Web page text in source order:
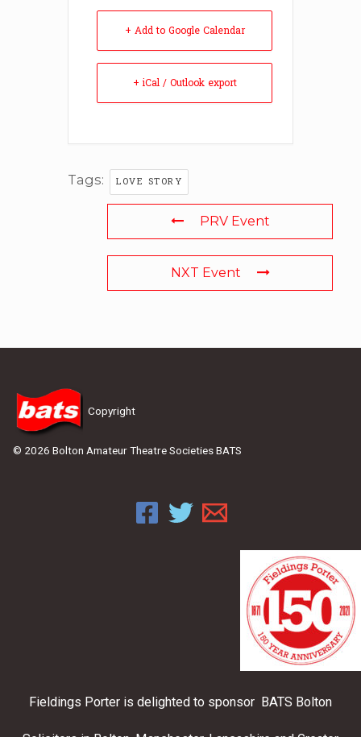
+ Add to Google Calendar
+ iCal / Outlook export
Tags: LOVE STORY
PRV Event
NXT Event
Copyright
© 2026 Bolton Amateur Theatre Societies BATS
Fieldings Porter is delighted to sponsor BATS Bolton